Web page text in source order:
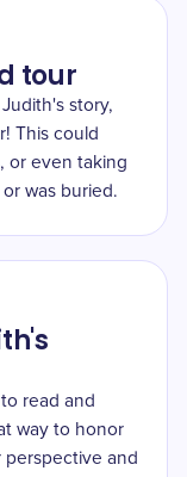
tour
story,
This could
or even taking
was buried.
read and
way to honor
perspective and